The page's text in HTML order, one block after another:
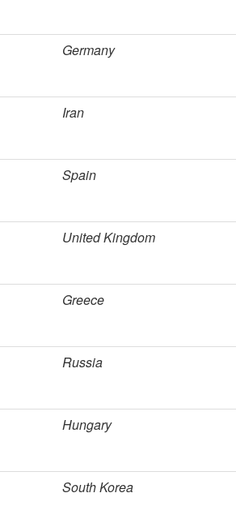
Germany
Iran
Spain
United Kingdom
Greece
Russia
Hungary
South Korea